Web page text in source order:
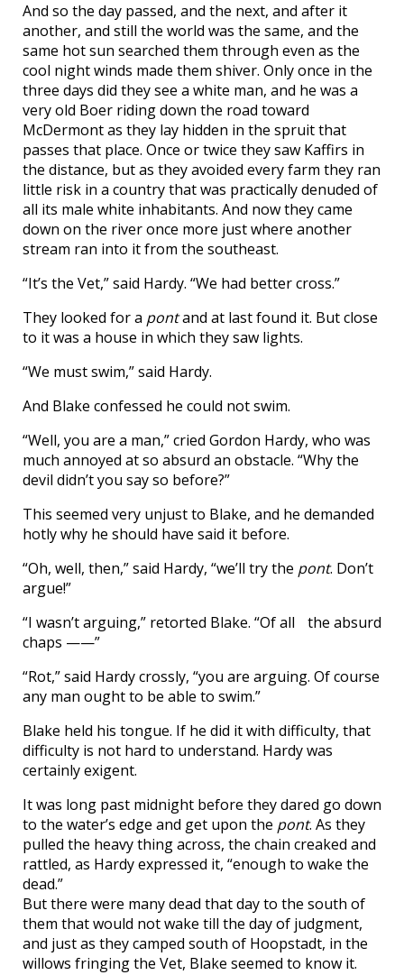
And so the day passed, and the next, and after it
another, and still the world was the same, and the
same hot sun searched them through even as the
cool night winds made them shiver. Only once in the
three days did they see a white man, and he was a
very old Boer riding down the road toward
McDermont as they lay hidden in the spruit that
passes that place. Once or twice they saw Kaffirs in
the distance, but as they avoided every farm they ran
little risk in a country that was practically denuded of
all its male white inhabitants. And now they came
down on the river once more just where another
stream ran into it from the southeast.
“It’s the Vet,” said Hardy. “We had better cross.”
They looked for a pontand at last found it. But close
to it was a house in which they saw lights.
“We must swim,” said Hardy.
And Blake confessed he could not swim.
“Well, you are a man,” cried Gordon Hardy, who was
much annoyed at so absurd an obstacle. “Why the
devil didn’t you say so before?”
This seemed very unjust to Blake, and he demanded
hotly why he should have said it before.
“Oh, well, then,” said Hardy, “we’ll try the pont. Don’t
argue!”
“I wasn’t arguing,” retorted Blake. “Of all the absurd
chaps ——”
“Rot,” said Hardy crossly, “you are arguing. Of course
any man ought to be able to swim.”
Blake held his tongue. If he did it with difficulty, that
difficulty is not hard to understand. Hardy was
certainly exigent.
It was long past midnight before they dared go down
to the water’s edge and get upon the pont. As they
pulled the heavy thing across, the chain creaked and
rattled, as Hardy expressed it, “enough to wake the
dead.”
But there were many dead that day to the south of
them that would not wake till the day of judgment,
and just as they camped south of Hoopstadt, in the
willows fringing the Vet, Blake seemed to know it.